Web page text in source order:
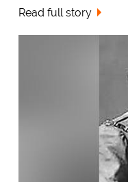
Read full story